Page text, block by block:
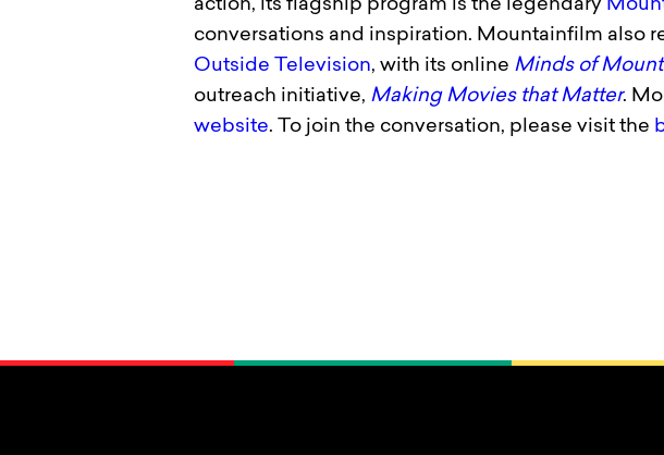
action, its flagship program is the legendary
conversations and inspiration. Mountainfilm also
Outside Television, with its online Minds of
outreach initiative, Making Movies that Matter.
website. To join the conversation, please visit the